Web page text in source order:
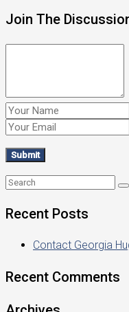
Join The
Recent Posts
Contact Georgia
Recent Comments